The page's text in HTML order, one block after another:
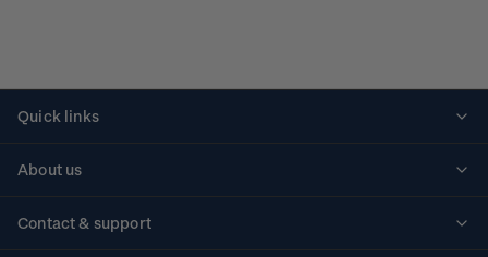
Quick links
About us
Contact & support